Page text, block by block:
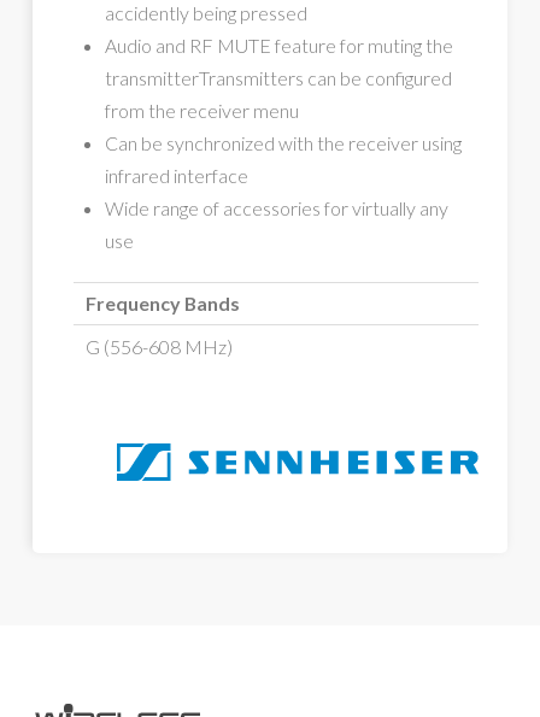
accidently being pressed
Audio and RF MUTE feature for muting the
transmitterTransmitters can be configured
from the receiver menu
Can be synchronized with the receiver using
infrared interface
Wide range of accessories for virtually any
use
Frequency Bands
G (556-608 MHz)